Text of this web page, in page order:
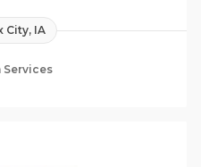
City, IA
Services